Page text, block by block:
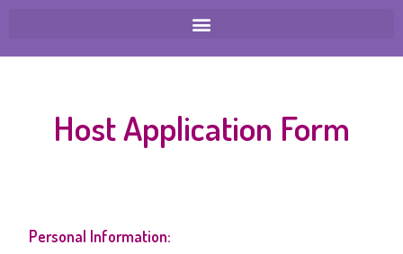
Host Application Form
Personal Information: